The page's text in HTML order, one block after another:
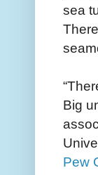
sea
Big
Pew